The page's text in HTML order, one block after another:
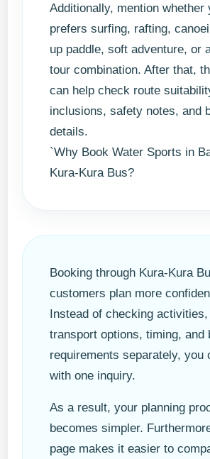
Additionally, mention whether
prefers surfing, rafting,
up paddle, soft adventure, or
tour combination. After that,
can help check route
inclusions, safety notes, and
details.
`Why Book Water Sports in
Kura-Kura Bus?
Booking through Kura-Kura
customers plan more
Instead of checking
transport options, timing, and
requirements separately, you
with one inquiry.
As a result, your planning
becomes simpler.
page makes it easier to